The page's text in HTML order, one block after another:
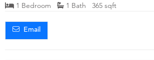
1 Bedroom 1 Bath 365 sqft
Email